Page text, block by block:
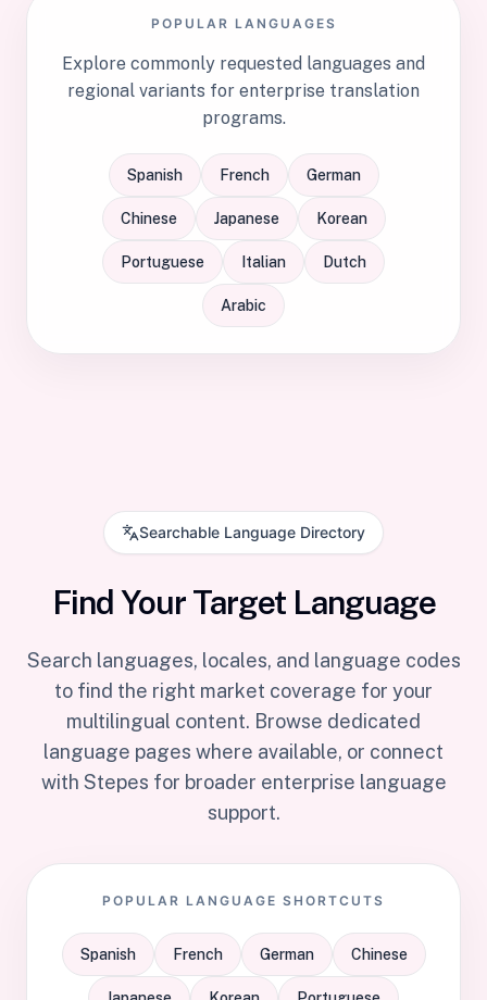
POPULAR LANGUAGES
Explore commonly requested languages and
regional variants for enterprise translation
programs.
Spanish French German
Chinese Japanese Korean
Portuguese Italian Dutch
Arabic
Searchable Language Directory
Find Your Target Language
Search languages, locales, and language codes
to find the right market coverage for your
multilingual content. Browse dedicated
language pages where available, or connect
with Stepes for broader enterprise language
support.
POPULAR LANGUAGE SHORTCUTS
Spanish French German Chinese